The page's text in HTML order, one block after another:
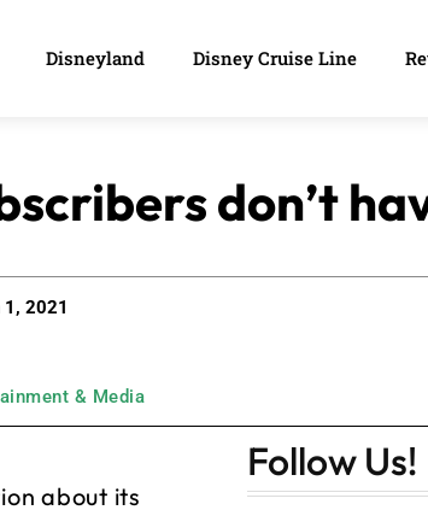
Disneyland Disney Cruise Line
don’t
1, 2021
& Media
about its
Follow Us!